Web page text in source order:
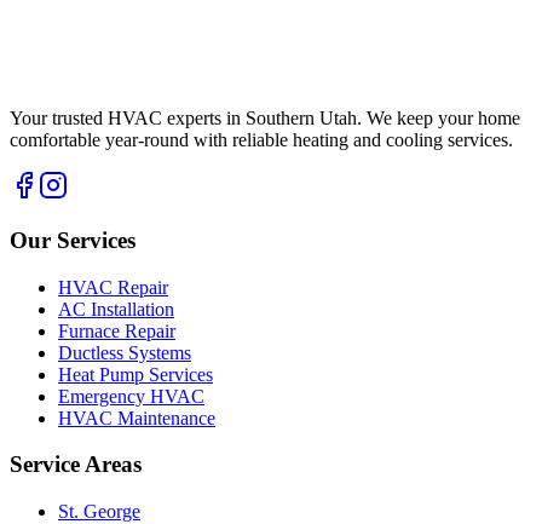
Your trusted HVAC experts in Southern Utah. We keep your home
comfortable year-round with reliable heating and cooling services.
Our Services
HVAC Repair
AC Installation
Furnace Repair
Ductless Systems
Heat Pump Services
Emergency HVAC
HVAC Maintenance
Service Areas
St. George